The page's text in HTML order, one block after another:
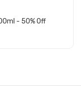
- 50% Off